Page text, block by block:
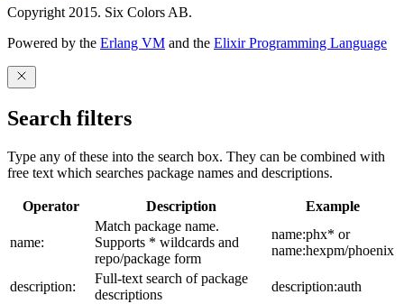
Copyright 2015. Six Colors AB.
Powered by the Erlang VM and the Elixir Programming Language
Search filters
Type any of these into the search box. They can be combined with
free text which searches package names and descriptions.
Operator Description Example
name:
Match package name.
Supports * wildcards and
repo/package form
name:phx* or
name:hexpm/phoenix
description:
Full-text search of package
descriptions
description:auth